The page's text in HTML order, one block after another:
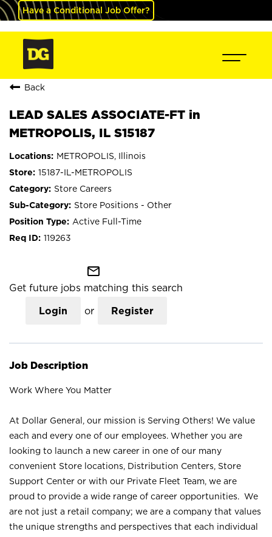
Have a Conditional Job Offer?
Back
LEAD SALES ASSOCIATE-FT in
METROPOLIS, IL S15187
METROPOLIS, Illinois
15187-IL-METROPOLIS
Store Careers
Store Positions - Other
Active Full-Time
119263
mail_outline
Get future jobs matching this search
Login or Register
Job Description
Work Where You Matter
At Dollar General, our mission is Serving Others! We value
each and every one of our employees. Whether you are
looking to launch a new career in one of our many
convenient Store locations, Distribution Centers, Store
Support Center or with our Private Fleet Team, we are
proud to provide a wide range of career opportunities. We
are not just a retail company; we are a company that values
the unique strengths and perspectives that each individual